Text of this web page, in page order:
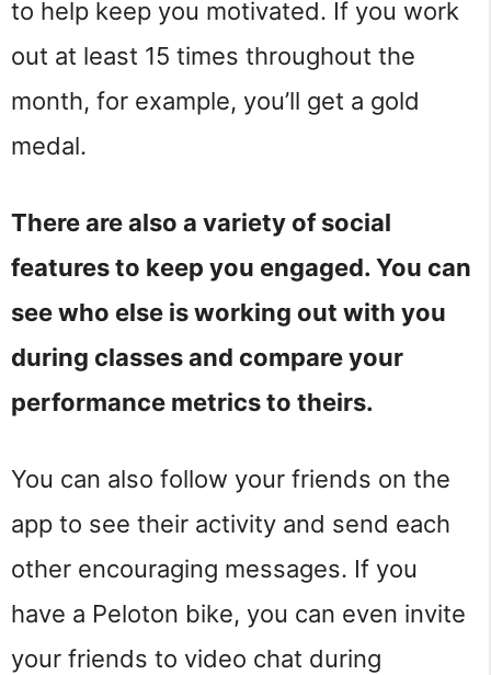
to help keep you motivated. If you work
out at least 15 times throughout the
month, for example, you’ll get a gold
medal.
There are also a variety of social
features to keep you engaged. You can
see who else is working out with you
during classes and compare your
performance metrics to theirs.
You can also follow your friends on the
app to see their activity and send each
other encouraging messages. If you
have a Peloton bike, you can even invite
your friends to video chat during